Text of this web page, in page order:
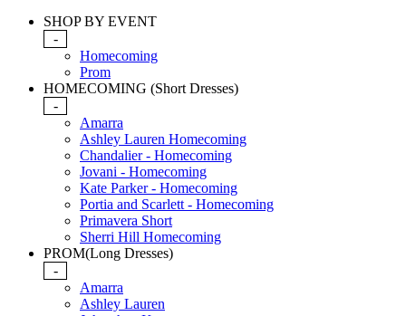
SHOP BY EVENT
-
Homecoming
Prom
HOMECOMING (Short Dresses)
-
Amarra
Ashley Lauren Homecoming
Chandalier - Homecoming
Jovani - Homecoming
Kate Parker - Homecoming
Portia and Scarlett - Homecoming
Primavera Short
Sherri Hill Homecoming
PROM(Long Dresses)
-
Amarra
Ashley Lauren